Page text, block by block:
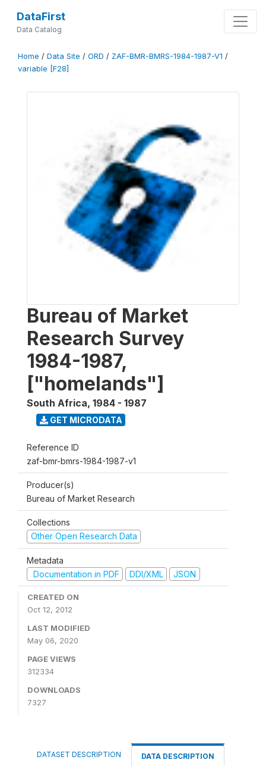
DataFirst
Data Catalog
Home / Data Site / ORD / ZAF-BMR-BMRS-1984-1987-V1 /
variable [F28]
Bureau of Market
Research Survey
1984-1987,
["homelands"]
South Africa, 1984 - 1987
GET MICRODATA
Reference ID
zaf-bmr-bmrs-1984-1987-v1
Producer(s)
Bureau of Market Research
Collections
Other Open Research Data
Metadata
Documentation in PDF
DDI/XML JSON
CREATED ON
Oct 12, 2012
LAST MODIFIED
May 06, 2020
PAGE VIEWS
312334
DOWNLOADS
7327
DATASET DESCRIPTION DATA DESCRIPTION